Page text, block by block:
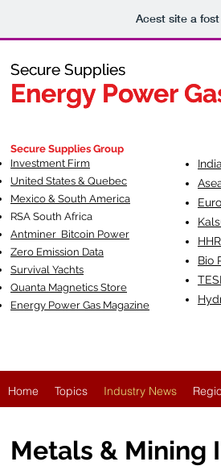
Acest site a
Secure Supplies
Energy Power
Fueling
Secure Supplies
Energy Power
Secure Supplies Group
Investment Firm
United States & Quebec
Mexico & South America
RSA South Africa
Antminer Bitcoin Power
Zero Emission Data
Survival Yachts
Quanta Magnetics Store
Energy Power Gas Magazine
Bio
Home Topics Industry News
Metals & Mining